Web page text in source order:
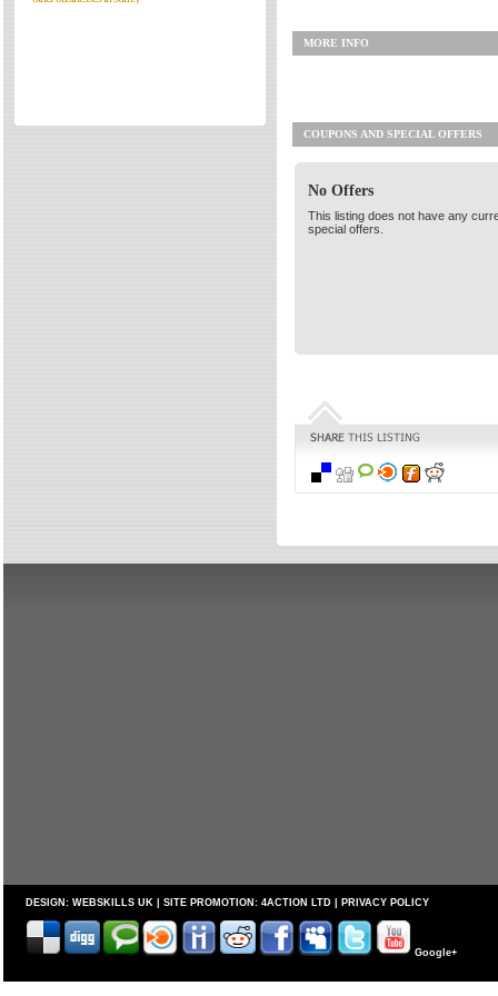
MORE INFO
COUPONS AND SPECIAL OFFERS
No Offers
This listing does not have any
special offers.
DESIGN: WEBSKILLS UK | SITE PROMOTION: 4ACTION LTD PRIVACY POLICY
Google+